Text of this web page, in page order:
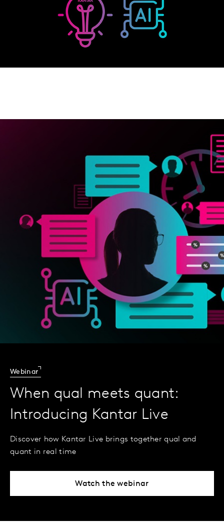
Webinar
When qual meets quant:
Introducing Kantar Live
Discover how Kantar Live brings together qual and
quant in real time
Watch the webinar